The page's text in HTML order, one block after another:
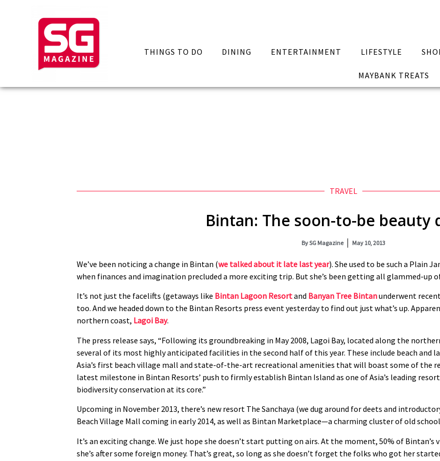
THINGS TO DO DINING ENTERTAINMENT LIFESTYLE
MAYBANK TREATS
TRAVEL
Bintan: The soon-to-be beauty
BySG Magazine May 10, 2013
We’ve been noticing a change in Bintan (we talked about it late last year). She used to be such a Plain
when finances and imagination precluded a more exciting trip. But she’s been getting all glammed-up
It’s not just the facelifts (getaways like Bintan Lagoon Resortand Banyan Tree Bintanunderwent
too. And we headed down to the Bintan Resorts press event yesterday to find out just what’s up.
northern coast, Lagoi Bay.
The press release says, “Following its groundbreaking in May 2008, Lagoi Bay, located along the
several of its most highly anticipated facilities in the second half of this year. These include beach and
Asia’s first beach village mall and state-of-the-art recreational amenities that will boast some of the
latest milestone in Bintan Resorts’ push to firmly establish Bintan Island as one of Asia’s leading
biodiversity conservation at its core.”
Upcoming in November 2013, there’s new resort The Sanchaya (we dug around for deets and
Beach Village Mall coming in early 2014, as well as Bintan Marketplace—a charming cluster of old
It’s an exciting change. We just hope she doesn’t start putting on airs. At the moment, 50% of
she’s after some foreign money. That’s great, so long as she doesn’t forget the folks who got her